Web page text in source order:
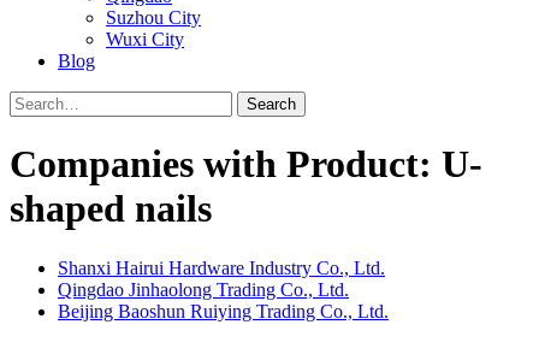
Suzhou City
Wuxi City
Blog
Search
Companies with Product: U-
shaped nails
Shanxi Hairui Hardware Industry Co., Ltd.
Qingdao Jinhaolong Trading Co., Ltd.
Beijing Baoshun Ruiying Trading Co., Ltd.